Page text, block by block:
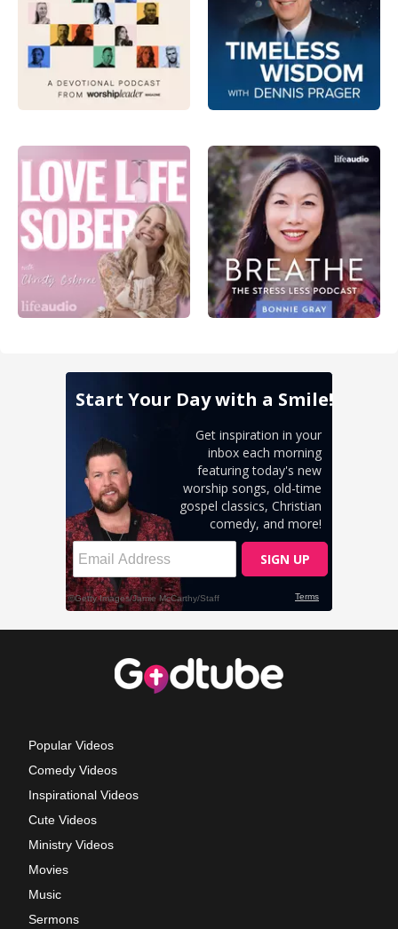
Popular Videos
Comedy Videos
Inspirational Videos
Cute Videos
Ministry Videos
Movies
Music
Sermons